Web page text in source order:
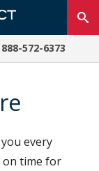
888-572-6373
every
on time for